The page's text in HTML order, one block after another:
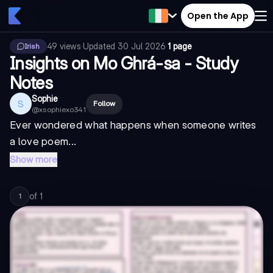
Open the App
Irish 49 views·Updated 30 Jul 2026·1 page
Insights on Mo Ghrá-sa - Study
Notes
S Sophie
@xsophiexo341
Follow
Ever wondered what happens when someone writes
a love poem...
Show more
1 of 1